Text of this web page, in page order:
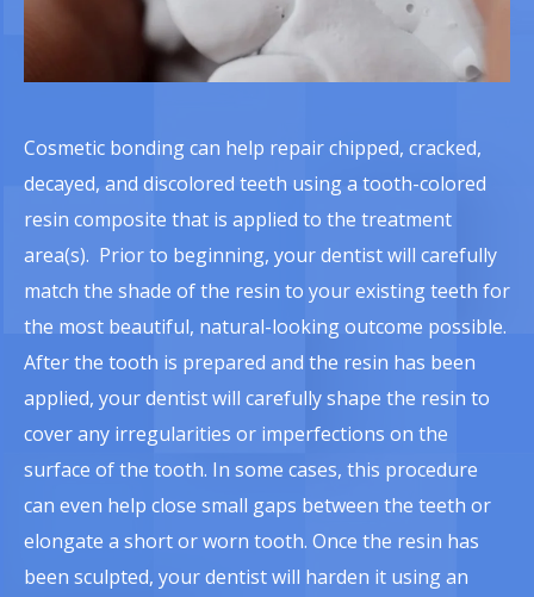
Cosmetic bonding can help repair chipped, cracked,
decayed, and discolored teeth using a tooth-colored
resin composite that is applied to the treatment
area(s). Prior to beginning, your dentist will carefully
match the shade of the resin to your existing teeth for
the most beautiful, natural-looking outcome possible.
After the tooth is prepared and the resin has been
applied, your dentist will carefully shape the resin to
cover any irregularities or imperfections on the
surface of the tooth. In some cases, this procedure
can even help close small gaps between the teeth or
elongate a short or worn tooth. Once the resin has
been sculpted, your dentist will harden it using an